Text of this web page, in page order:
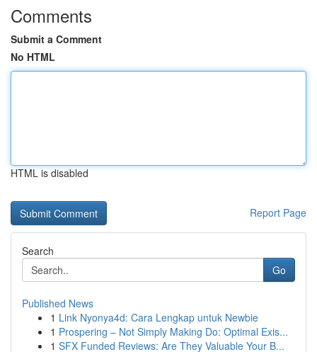
Comments
Submit a Comment
No HTML
HTML is disabled
Report Page
Search
Go
Published News
1 Link Nyonya4d: Cara Lengkap untuk Newbie
1 Prospering – Not Simply Making Do: Optimal Exis...
1 SFX Funded Reviews: Are They Valuable Your B...